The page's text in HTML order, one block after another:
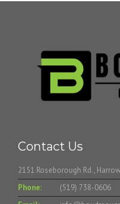
Contact Us
2151 Roseborough Rd.,
Phone:
(519) 738-0606